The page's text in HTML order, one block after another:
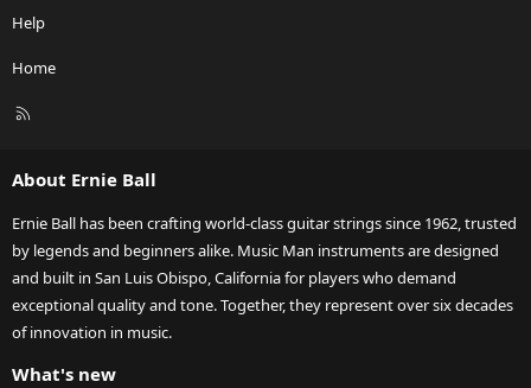
Help
Home
R
About Ernie Ball
Ernie Ball has been crafting world-class guitar strings since 1962, trusted
by legends and beginners alike. Music Man instruments are designed
and built in San Luis Obispo, California for players who demand
exceptional quality and tone. Together, they represent over six decades
of innovation in music.
What's new